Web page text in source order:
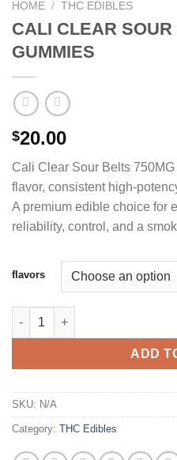
HOME / THC EDIBLES
CALI CLEAR SOUR
GUMMIES
$20.00
Cali Clear Sour Belts
flavor, consistent high-
A premium edible choice for
reliability, control, and a
flavors
CALI CLEAR SOUR BELTS
ADD
SKU: N/A
Category: THC Edibles